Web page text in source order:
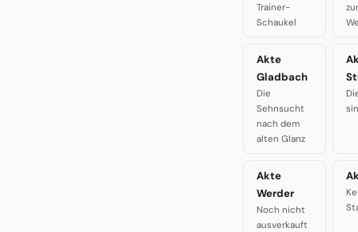
Trainer-
Schaukel
Akte
Gladbach
Die
Sehnsucht
nach dem
alten Glanz
Akte
Werder
Noch nicht
ausverkauft